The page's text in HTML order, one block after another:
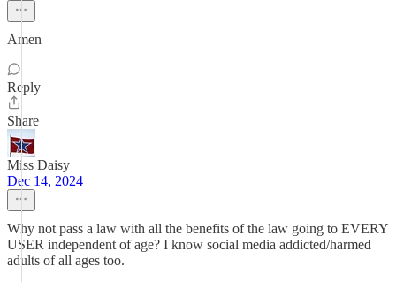
Amen
Reply
Share
Miss Daisy
Dec 14, 2024
Why not pass a law with all the benefits of the law going to EVERY
USER independent of age? I know social media addicted/harmed
adults of all ages too.